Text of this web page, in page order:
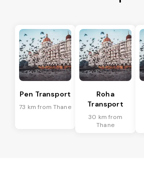
Pen Transport
73 km from Thane
Roha
Transport
30 km from
Thane